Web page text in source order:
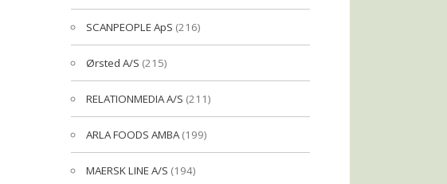
SCANPEOPLE ApS (216)
Ørsted A/S (215)
RELATIONMEDIA A/S (211)
ARLA FOODS AMBA(199)
MAERSK LINE A/S (194)